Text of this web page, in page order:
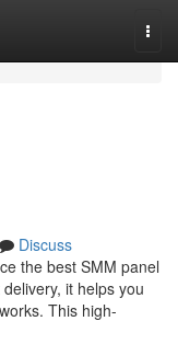
Discuss
the best SMM panel
it helps you
This high-